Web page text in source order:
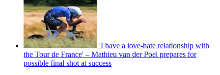
'I have a love-hate relationship with
the Tour de France' – Mathieu van der Poel prepares for
possible final shot at success